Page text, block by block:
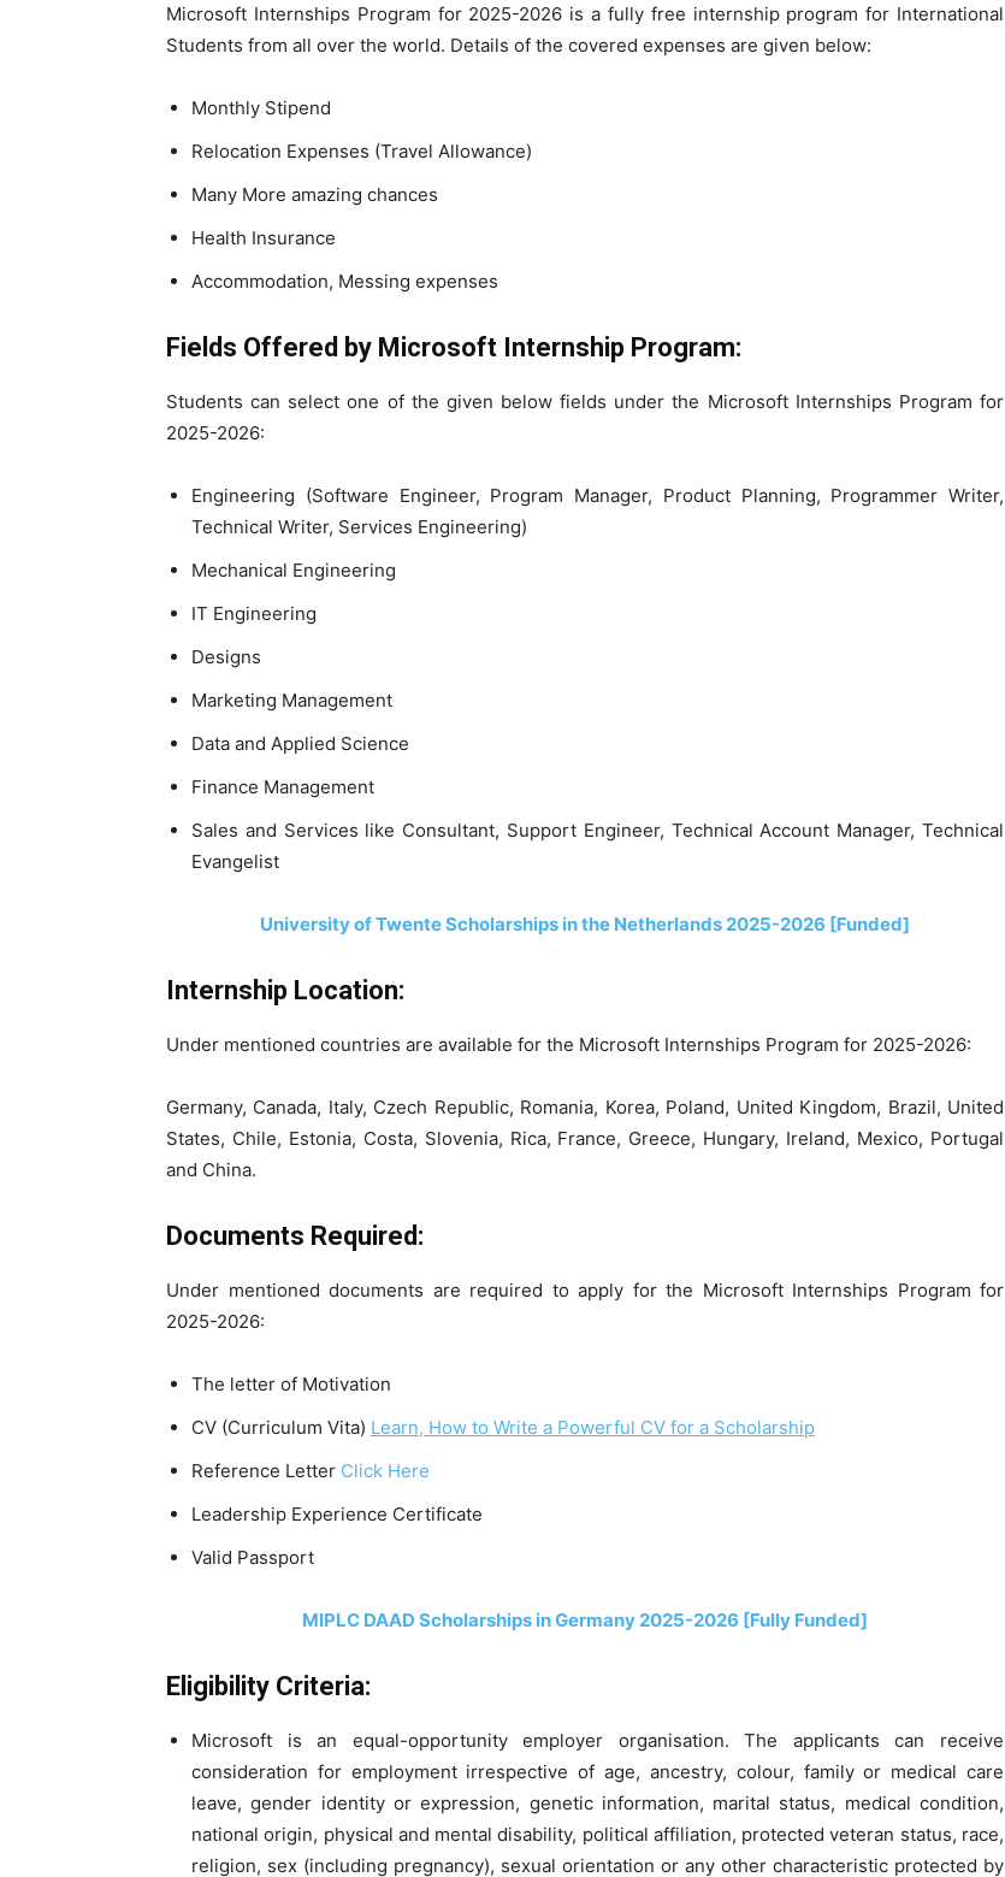
Microsoft Internships Program for 2025-2026 is a fully free internship program for International
Students from all over the world. Details of the covered expenses are given below:
Monthly Stipend
Relocation Expenses (Travel Allowance)
Many More amazing chances
Health Insurance
Accommodation, Messing expenses
Fields Offered by Microsoft Internship Program:
Students can select one of the given below fields under the Microsoft Internships Program for
2025-2026:
Engineering (Software Engineer, Program Manager, Product Planning, Programmer Writer,
Technical Writer, Services Engineering)
Mechanical Engineering
IT Engineering
Designs
Marketing Management
Data and Applied Science
Finance Management
Sales and Services like Consultant, Support Engineer, Technical Account Manager, Technical
Evangelist
University of Twente Scholarships in the Netherlands 2025-2026 [Funded]
Internship Location:
Under mentioned countries are available for the Microsoft Internships Program for 2025-2026:
Germany, Canada, Italy, Czech Republic, Romania, Korea, Poland, United Kingdom, Brazil, United
States, Chile, Estonia, Costa, Slovenia, Rica, France, Greece, Hungary, Ireland, Mexico, Portugal
and China.
Documents Required:
Under mentioned documents are required to apply for the Microsoft Internships Program for
2025-2026:
The letter of Motivation
CV (Curriculum Vita) Learn, How to Write a Powerful CV for a Scholarship
Reference Letter Click Here
Leadership Experience Certificate
Valid Passport
MIPLC DAAD Scholarships in Germany 2025-2026 [Fully Funded]
Eligibility Criteria:
Microsoft is an equal-opportunity employer organisation. The applicants can receive
consideration for employment irrespective of age, ancestry, colour, family or medical care
leave, gender identity or expression, genetic information, marital status, medical condition,
national origin, physical and mental disability, political affiliation, protected veteran status, race,
religion, sex (including pregnancy), sexual orientation or any other characteristic protected by